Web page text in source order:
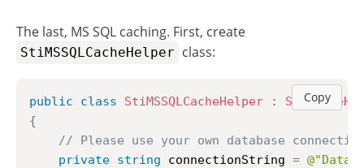
The last, MS SQL caching. First, create
StiMSSQLCacheHelper class:
Copy
public class StiMSSQLCacheHelper :
{
// Please use your own database
private string connectionString =